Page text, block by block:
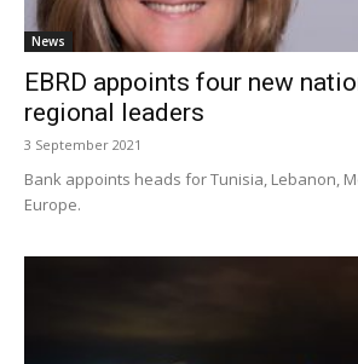
News
EBRD appoints four new
regional leaders
3 September 2021
Bank appoints heads for Tunisia, Lebanon,
Europe.